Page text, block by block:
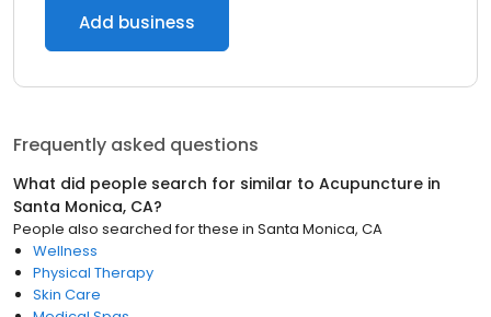
Add business
Frequently asked questions
What did people search for similar to Acupuncture in
Santa Monica, CA?
People also searched for these in Santa Monica, CA
Wellness
Physical Therapy
Skin Care